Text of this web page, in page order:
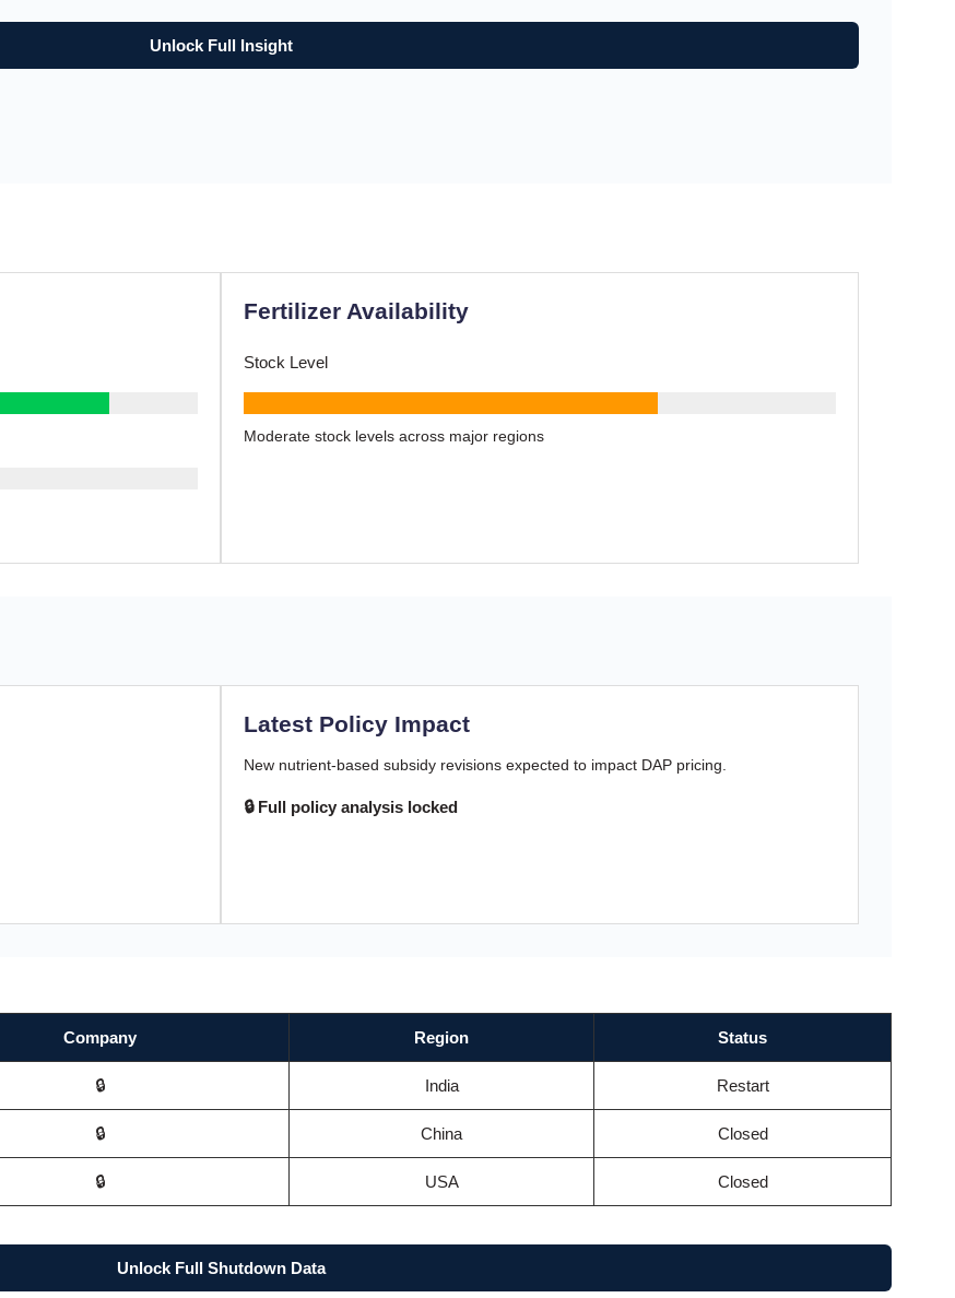
Unlock Full Insight
Fertilizer Availability
Stock Level
Moderate stock levels across major regions
Latest Policy Impact
New nutrient-based subsidy revisions expected to impact DAP pricing.
🔒 Full policy analysis locked
Company Region Status
🔒 India Restart
🔒 China Closed
🔒 USA Closed
Unlock Full Shutdown Data